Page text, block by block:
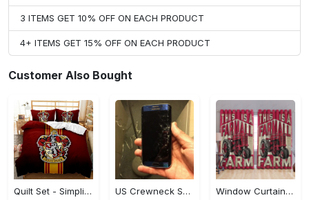
3 ITEMS GET 10% OFF ON EACH PRODUCT
4+ ITEMS GET 15% OFF ON EACH PRODUCT
Customer Also Bought
Quilt Set - Simplicity Meets Elegance, Get the Best Deal Today! - Personalized
US Crewneck Sweatshirt - Your Everyday Essential, Get the Best Deal Today!
Window Curtains - Add a Dash of Elegance, Shop the Best, Shop Now!